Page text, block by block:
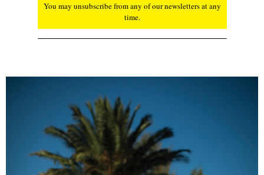
You may unsubscribe from any of our newsletters at any
time.